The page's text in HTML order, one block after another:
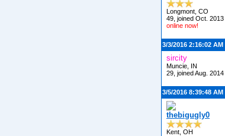
Longmont, CO
49, joined Oct. 2013
online now!
3/3/2016 2:16:02 AM
sircity
Muncie, IN
29, joined Aug. 2014
3/5/2016 8:39:48 AM
thebigugly0
Kent, OH